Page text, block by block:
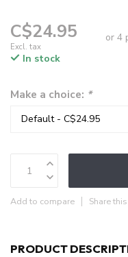
C$24.95
Excl. tax
or 4
In stock
Make a choice: *
Add to compare Share
PRODUCT